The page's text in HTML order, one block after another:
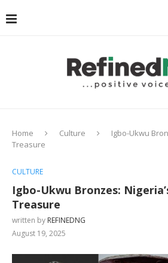
Home Culture
Igbo-Ukwu
Treasure
CULTURE
Igbo-Ukwu Bronzes:
Treasure
written by REFINEDNG
August 19, 2025